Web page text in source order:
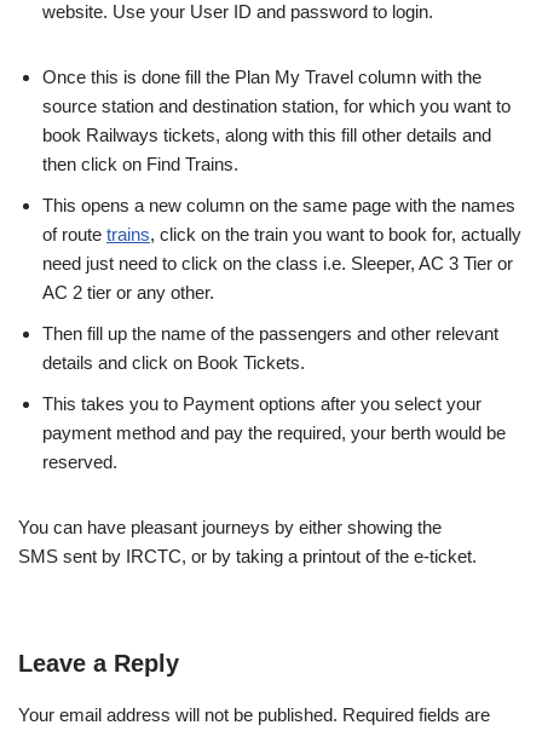
website. Use your User ID and password to login.
Once this is done fill the Plan My Travel column with the
source station and destination station, for which you want to
book Railways tickets, along with this fill other details and
then click on Find Trains.
This opens a new column on the same page with the names
of route trains, click on the train you want to book for, actually
need just need to click on the class i.e. Sleeper, AC 3 Tier or
AC 2 tier or any other.
Then fill up the name of the passengers and other relevant
details and click on Book Tickets.
This takes you to Payment options after you select your
payment method and pay the required, your berth would be
reserved.
You can have pleasant journeys by either showing the
SMS sent by IRCTC, or by taking a printout of the e-ticket.
Leave a Reply
Your email address will not be published. Required fields are